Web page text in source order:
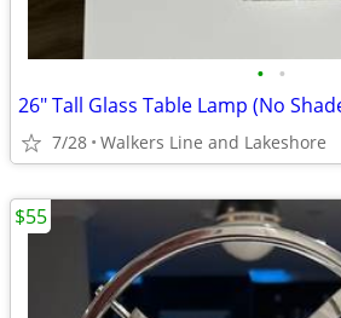
• •
7/28 Walkers Line and Lakeshore
$55